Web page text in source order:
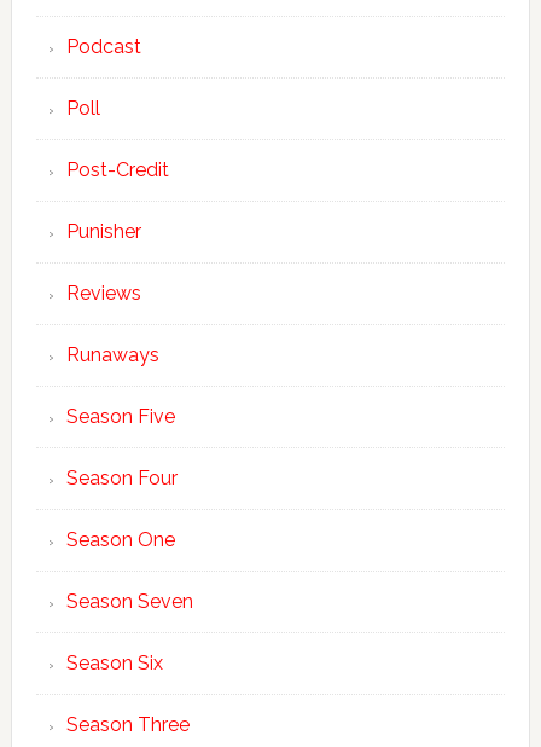
Podcast
Poll
Post-Credit
Punisher
Reviews
Runaways
Season Five
Season Four
Season One
Season Seven
Season Six
Season Three